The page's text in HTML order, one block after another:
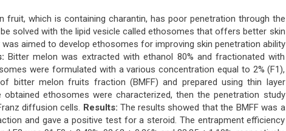
fruit, which is containing charantin, has poor penetration through the
solved with the lipid vesicle called ethosomes that offers better skin
aimed to develop ethosomes for improving skin penetration ability
Bitter melon was extracted with ethanol 80% and fractionated with
were formulated with a various concentration equal to 2% (F1),
bitter melon fruits fraction (BMFF) and prepared using thin layer
obtained ethosomes were characterized, then the penetration study
diffusion cells. Results: The results showed that the BMFF was a
and gave a positive test for a steroid. The entrapment efficiency